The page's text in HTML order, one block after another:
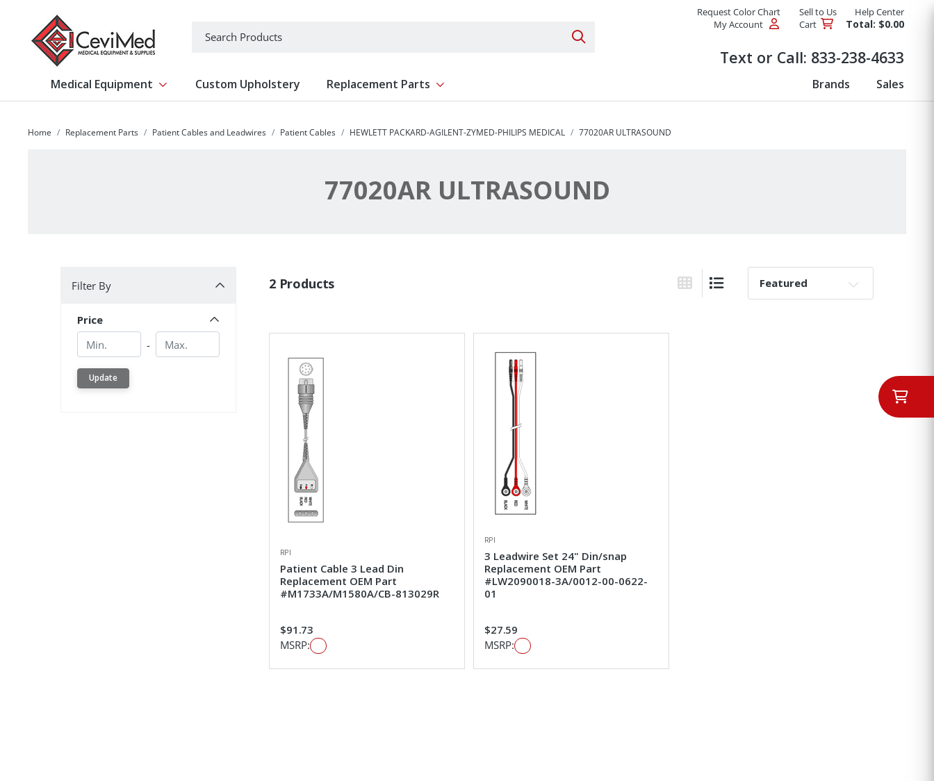
Search Products
Request Color Chart Sell to Us
Help Center
My Account
Cart Total: $0.00
Text or Call: 833-238-4633
Medical Equipment Show submenu for Medical Equipment
Custom Upholstery Replacement Parts Show submenu for Replacement Parts Brands Sales
Home Replacement Parts Patient Cables and Leadwires Patient Cables HEWLETT PACKARD-AGILENT-ZYMED-PHILIPS MEDICAL 77020AR ULTRASOUND
77020AR ULTRASOUND
Filter By
Price
Min.
- Min.
Update
2 Products
Grid ViewList View
Sort By:
RPI
Patient Cable 3 Lead Din
Replacement OEM Part
#M1733A/M1580A/CB-813029R
$91.73
MSRP:
RPI
3 Leadwire Set 24" Din/snap
Replacement OEM Part
#LW2090018-3A/0012-00-0622-
01
$27.59
MSRP: